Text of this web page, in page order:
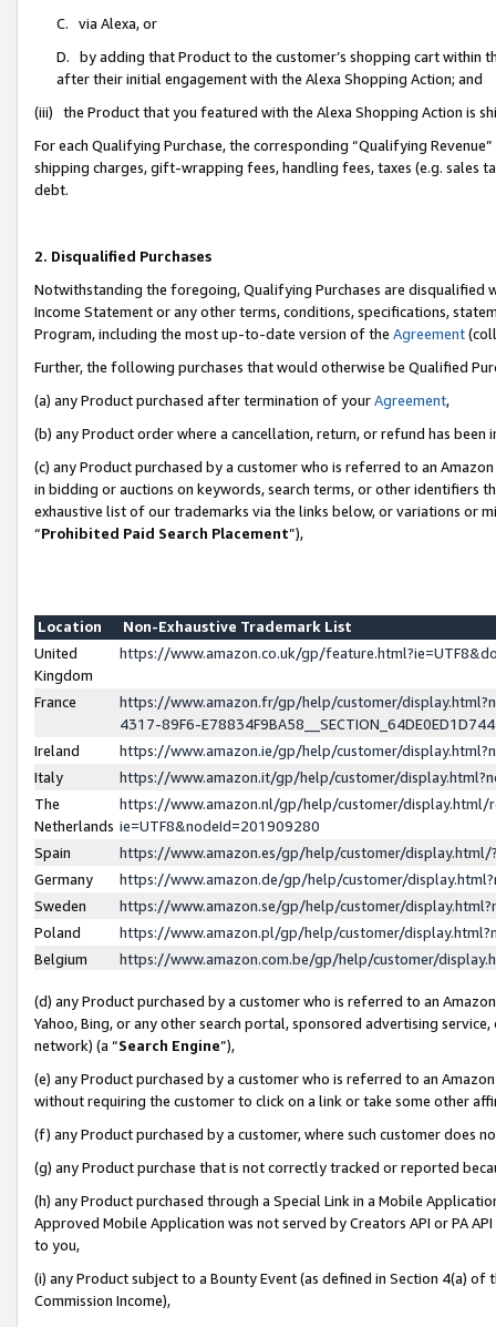
C. via Alexa, or
D. by adding that Product to the customer’s shopping cart within
after their initial engagement with the Alexa Shopping Action; and
(iii) the Product that you featured with the Alexa Shopping Action is
For each Qualifying Purchase, the corresponding “Qualifying
shipping charges, gift-wrapping fees, handling fees, taxes (e.g. sales
debt.
2. Disqualified Purchases
Notwithstanding the foregoing, Qualifying Purchases are disqualified
Income Statement or any other terms, conditions, specifications,
Program, including the most up-to-date version of the Agreement
Further, the following purchases that would otherwise be Qualified
(a) any Product purchased after termination of yourAgreement,
(b) any Product order where a cancellation, return, or refund has been
(c) any Product purchased by a customer who is referred to an
in bidding or auctions on keywords, search terms, or other identifiers
exhaustive list of our trademarks via the links below, or variations or
“Prohibited Paid Search Placement”),
Location
Non-Exhaustive Trademark List
United
Kingdom
https://www.amazon.co.uk/gp/
France
https://www.amazon.fr/gp/help/customer/
4317-89F6-
Ireland
https://www.amazon.ie/gp/help/customer/
Italy
https://www.amazon.it/gp/help/customer/
The
Netherlands
https://www.amazon.nl/gp/help/customer/display.html/
ie=UTF8&nodeId=201909280
Spain
https://www.amazon.es/gp/help/customer/
Germany
https://www.amazon.de/gp/help/customer/
Sweden
https://www.amazon.se/gp/help/customer/
Poland
https://www.amazon.pl/gp/help/customer/
Belgium
https://www.amazon.com.be/gp/help/customer/
(d) any Product purchased by a customer who is referred to an
Yahoo, Bing, or any other search portal, sponsored advertising
network) (a “Search Engine”),
(e) any Product purchased by a customer who is referred to an
without requiring the customer to click on a link or take some other
(f) any Product purchased by a customer, where such customer does
(g) any Product purchase that is not correctly tracked or reported
(h) any Product purchased through a Special Link in a Mobile
Approved Mobile Application was not served by Creators API or PA
to you,
(i) any Product subject to a Bounty Event (as defined in Section 4(a)
Commission Income),